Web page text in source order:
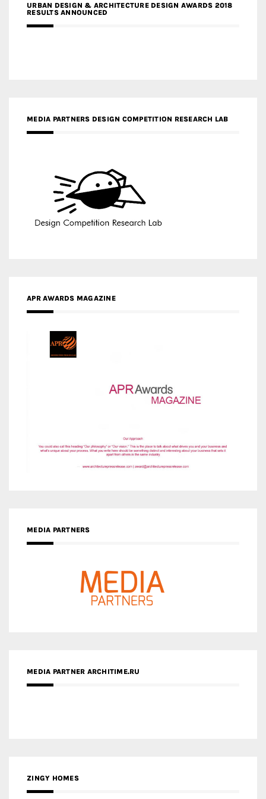
URBAN DESIGN & ARCHITECTURE DESIGN AWARDS 2018
RESULTS ANNOUNCED
MEDIA PARTNERS DESIGN COMPETITION RESEARCH LAB
APR AWARDS MAGAZINE
MEDIA PARTNERS
MEDIA PARTNER ARCHITIME.RU
ZINGY HOMES